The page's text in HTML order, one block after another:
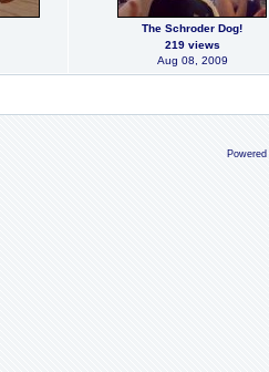
The Schroder Dog!
219 views
Aug 08, 2009